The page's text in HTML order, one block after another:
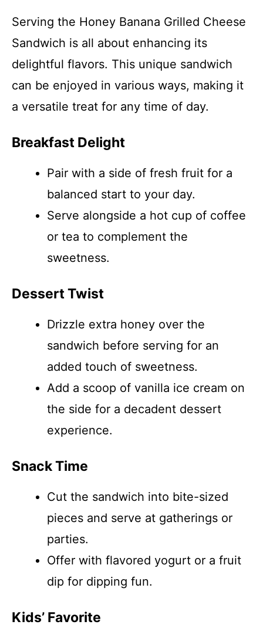
Serving the Honey Banana Grilled Cheese
Sandwich is all about enhancing its
delightful flavors. This unique sandwich
can be enjoyed in various ways, making it
a versatile treat for any time of day.
Breakfast Delight
Pair with a side of fresh fruit for a
balanced start to your day.
Serve alongside a hot cup of coffee
or tea to complement the
sweetness.
Dessert Twist
Drizzle extra honey over the
sandwich before serving for an
added touch of sweetness.
Add a scoop of vanilla ice cream on
the side for a decadent dessert
experience.
Snack Time
Cut the sandwich into bite-sized
pieces and serve at gatherings or
parties.
Offer with flavored yogurt or a fruit
dip for dipping fun.
Kids’ Favorite